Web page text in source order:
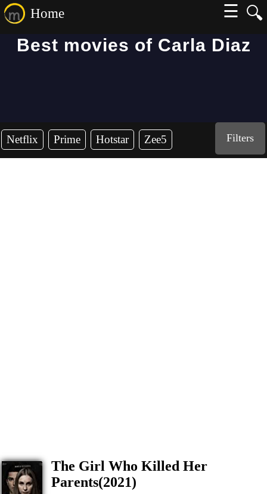
🔍
Home
☰
Best movies of Carla Diaz
Netflix Prime Hotstar Zee5 Filters
The Girl Who Killed Her
Parents(2021)